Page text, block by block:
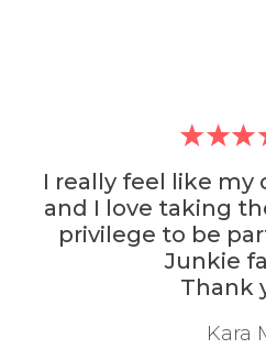
matters
It's a
the Survey